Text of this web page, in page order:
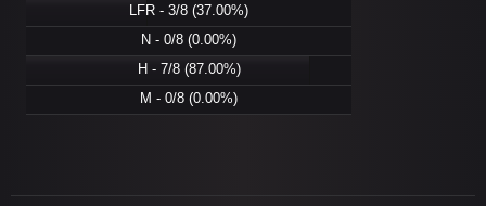
LFR - 3/8 (37.00%)
N - 0/8 (0.00%)
H - 7/8 (87.00%)
M - 0/8 (0.00%)